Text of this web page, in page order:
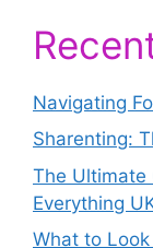
Navigating
Sharenting:
The Ultimate
Everything
What to